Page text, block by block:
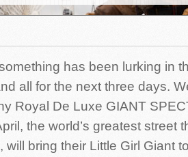
has been lurking in
all for the next three days.
Royal De Luxe GIANT
the world’s greatest street
will bring their Little Girl Giant